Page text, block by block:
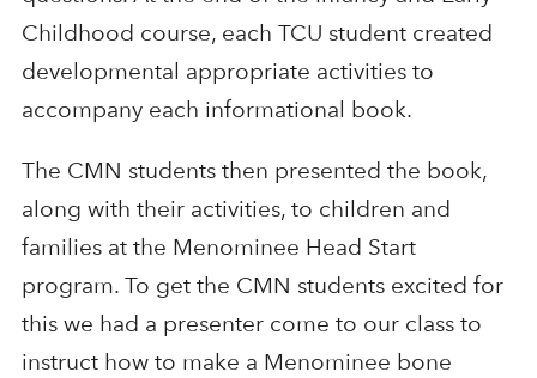
Childhood course, each TCU student created
developmental appropriate activities to
accompany each informational book.
The CMN students then presented the book,
along with their activities, to children and
families at the Menominee Head Start
program. To get the CMN students excited for
this we had a presenter come to our class to
instruct how to make a Menominee bone